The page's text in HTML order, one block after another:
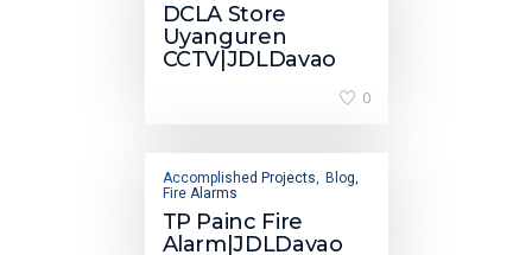
DCLA Store
Uyanguren
CCTV|JDLDavao
0
Accomplished Projects, Blog,
Fire Alarms
TP Painc Fire
Alarm|JDLDavao